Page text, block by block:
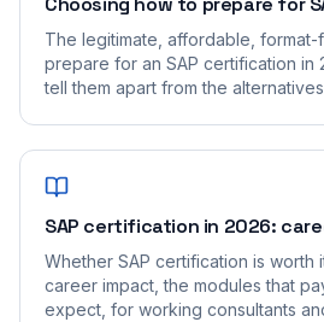
The legitimate, affordable, format-
prepare for an SAP certification
tell them apart from the
SAP certification in 2026:
Whether SAP certification is
career impact, the modules that
expect, for working consultants